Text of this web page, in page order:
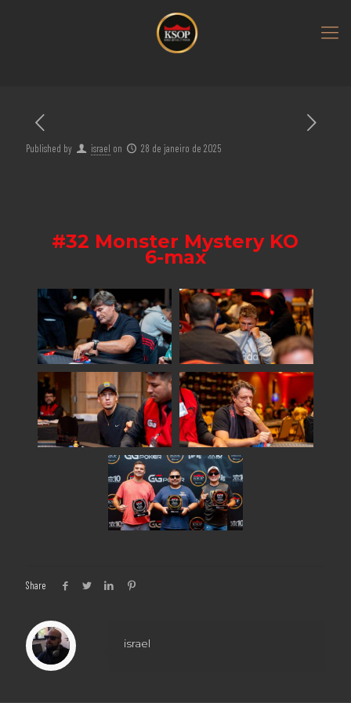
Published by israel on 28 de janeiro de 2025
#32 Monster Mystery KO
6-max
Share
israel